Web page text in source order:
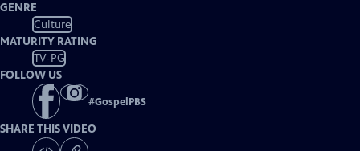
GENRE
Culture
MATURITY RATING
TV-PG
FOLLOW US
#GospelPBS
SHARE THIS VIDEO